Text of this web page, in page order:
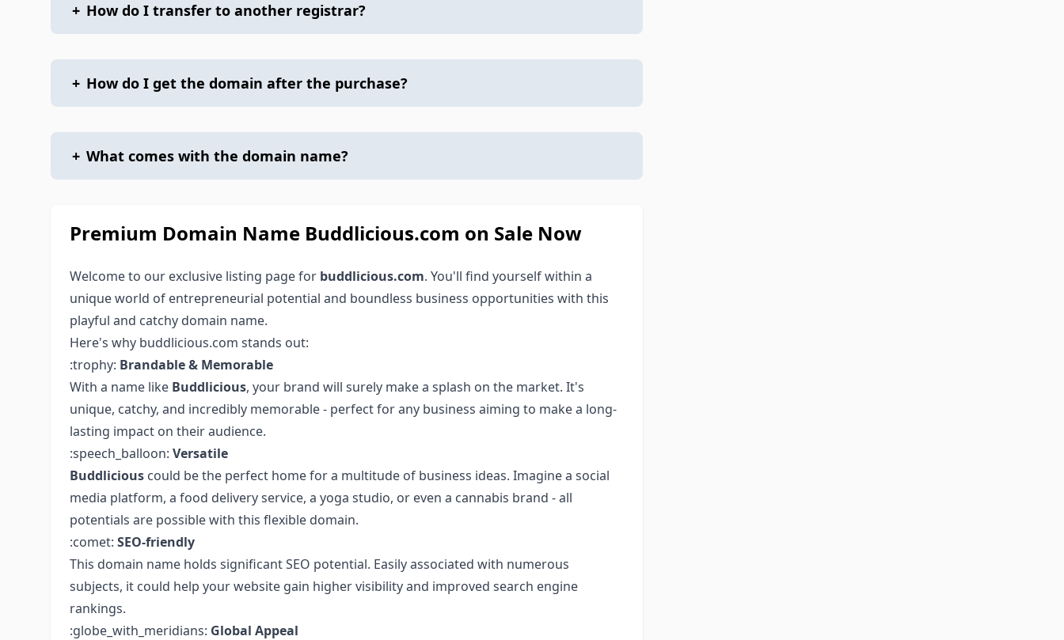
+ How do I transfer to another registrar?
+ How do I get the domain after the purchase?
+ What comes with the domain name?
Premium Domain Name Buddlicious.com on Sale Now
Welcome to our exclusive listing page for buddlicious.com. You'll find yourself within a
unique world of entrepreneurial potential and boundless business opportunities with this
playful and catchy domain name.
Here's why buddlicious.com stands out:
:trophy: Brandable & Memorable
With a name like Buddlicious, your brand will surely make a splash on the market. It's
unique, catchy, and incredibly memorable - perfect for any business aiming to make a long-
lasting impact on their audience.
:speech_balloon: Versatile
Buddlicious could be the perfect home for a multitude of business ideas. Imagine a social
media platform, a food delivery service, a yoga studio, or even a cannabis brand - all
potentials are possible with this flexible domain.
:comet: SEO-friendly
This domain name holds significant SEO potential. Easily associated with numerous
subjects, it could help your website gain higher visibility and improved search engine
rankings.
:globe_with_meridians: Global Appeal